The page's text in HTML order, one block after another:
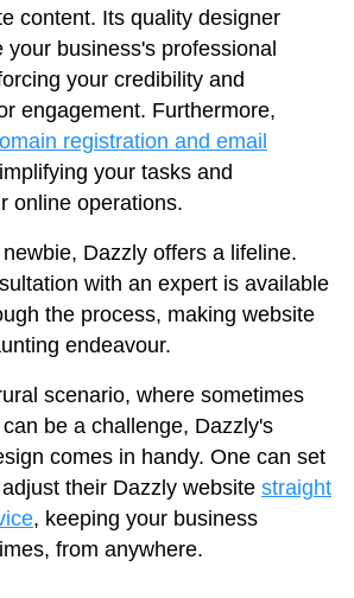
content. Its quality designer
your business's professional
your credibility and
engagement. Furthermore,
registration and email
your tasks and
online operations.
Dazzly offers a lifeline.
with an expert is available
the process, making website
endeavour.
scenario, where sometimes
be a challenge, Dazzly's
comes in handy. One can set
their Dazzly website straight
, keeping your business
from anywhere.